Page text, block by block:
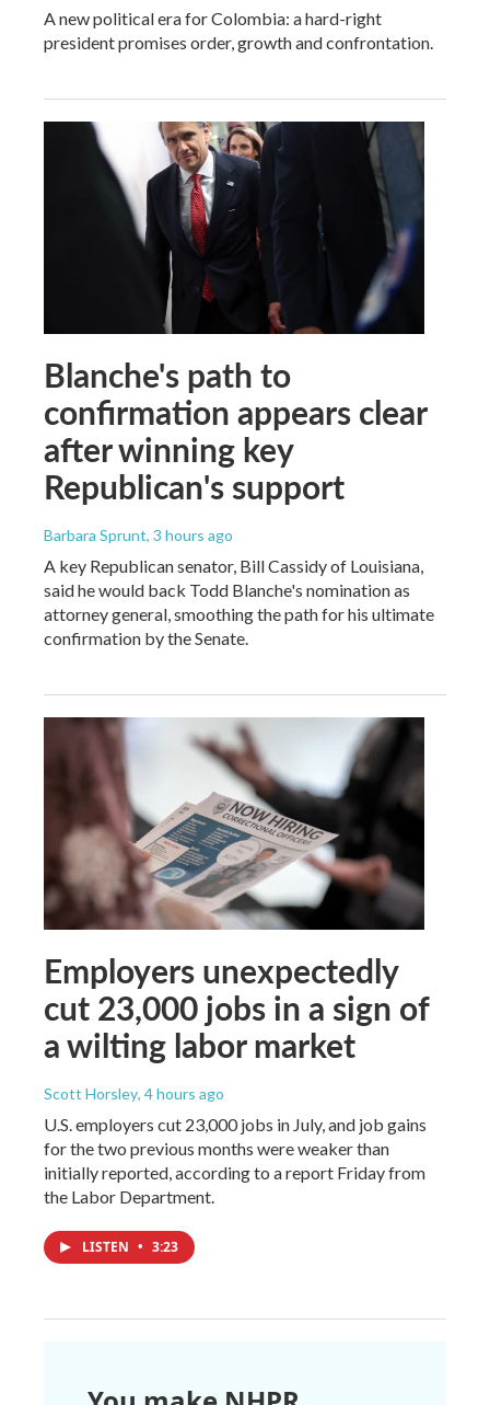
A new political era for Colombia: a hard-right
president promises order, growth and confrontation.
Blanche's path to
confirmation appears clear
after winning key
Republican's support
Barbara Sprunt, 3 hours ago
A key Republican senator, Bill Cassidy of Louisiana,
said he would back Todd Blanche's nomination as
attorney general, smoothing the path for his ultimate
confirmation by the Senate.
Employers unexpectedly
cut 23,000 jobs in a sign of
a wilting labor market
Scott Horsley, 4 hours ago
U.S. employers cut 23,000 jobs in July, and job gains
for the two previous months were weaker than
initially reported, according to a report Friday from
the Labor Department.
LISTEN • 3:23